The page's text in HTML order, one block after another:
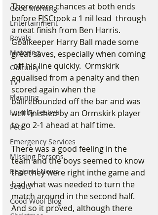
Good Morning
Entertainment
Royals
Motoring
Obituary
TV
Planning
Formby Festival
Pets
Emergency Services
Missing Persons
Regional News
Scouts
Good Wool Blog
There were chances at both ends
before FJSCtook a 1 nil lead  through
a neat finish from Ben Harris.
Goalkeeper Harry Ball made some
great saves, especially when coming
off his line quickly.  Ormskirk
equalised from a penalty and then
scored again when the
ballrebounded off the bar and was
well finished by an Ormskirk player
to go 2-1 ahead at half time.
There was a good feeling in the
team and the boys seemed to know
that they were right inthe game and
had what was needed to turn the
match around in the second half.
And so it proved, although there